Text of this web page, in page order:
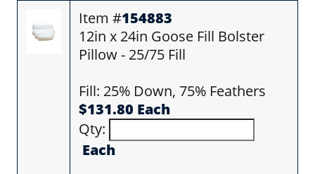
Item #154883
12in x 24in Goose Fill Bolster
Pillow - 25/75 Fill
Fill: 25% Down, 75% Feathers
$131.80 Each
Qty:
Each